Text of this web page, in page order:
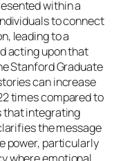
within a
to connect
leading to a
acting upon that
Stanford Graduate
can increase
times compared to
that integrating
the message
power, particularly